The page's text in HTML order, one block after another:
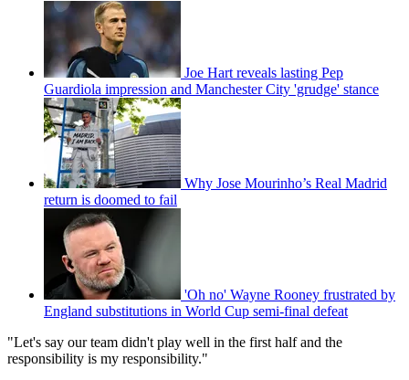
Joe Hart reveals lasting Pep
Guardiola impression and Manchester City 'grudge' stance
Why Jose Mourinho’s Real Madrid
return is doomed to fail
'Oh no' Wayne Rooney frustrated by
England substitutions in World Cup semi-final defeat
"Let's say our team didn't play well in the first half and the
responsibility is my responsibility."